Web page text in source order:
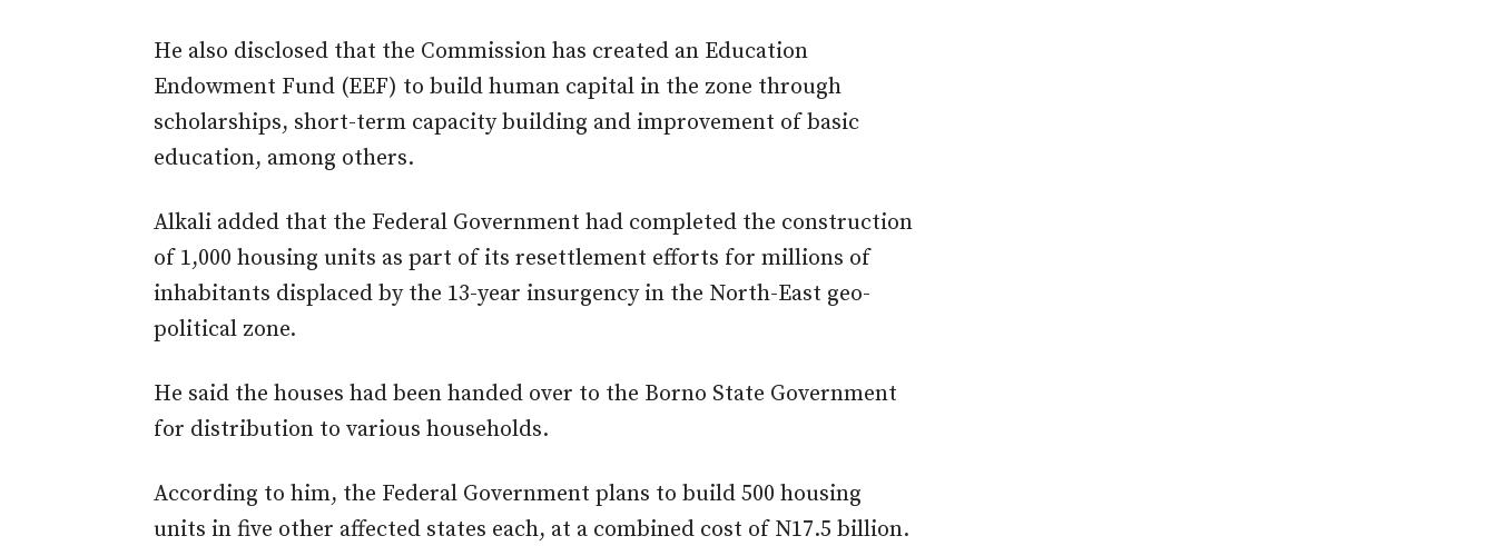
He also disclosed that the Commission has created an Education
Endowment Fund (EEF) to build human capital in the zone through
scholarships, short-term capacity building and improvement of basic
education, among others.
Alkali added that the Federal Government had completed the construction
of 1,000 housing units as part of its resettlement efforts for millions of
inhabitants displaced by the 13-year insurgency in the North-East geo-
political zone.
He said the houses had been handed over to the Borno State Government
for distribution to various households.
According to him, the Federal Government plans to build 500 housing
units in five other affected states each, at a combined cost of N17.5 billion.